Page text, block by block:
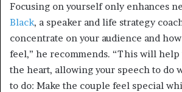
Focusing on yourself only enhances
Black, a speaker and life strategy
concentrate on your audience and
feel,” he recommends. “This will help
the heart, allowing your speech to do
to do: Make the couple feel special